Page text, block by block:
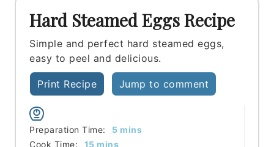
Hard Steamed Eggs Recipe
Simple and perfect hard steamed eggs,
easy to peel and delicious.
Print Recipe Jump to comment
Preparation Time: 5minutes
mins
Cook Time:
15minutes
mins